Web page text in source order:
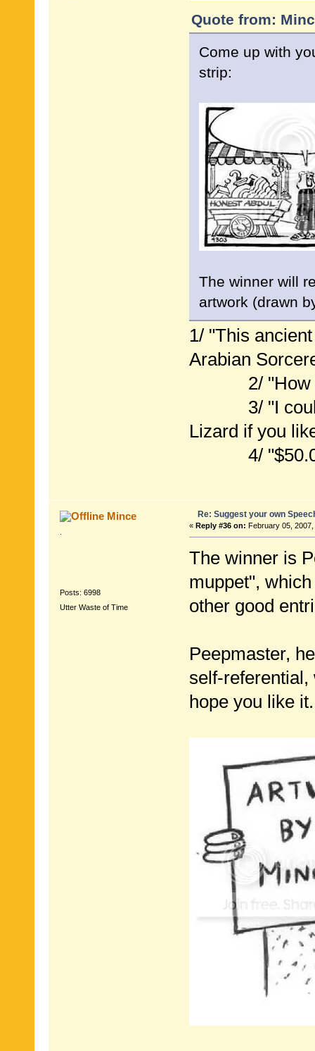
Quote from:
Come up with
strip:
The winner will
artwork (drawn
1/ "This
Arabian
2/ "How do
3/ "I could
Lizard if you
4/ "$50.00
Mince
Posts: 6998
Utter Waste of Time
Re: Suggest your own
« Reply #36 on: February 05,
The winner is
muppet",
other good
Peepmaster,
self-referential,
hope you like